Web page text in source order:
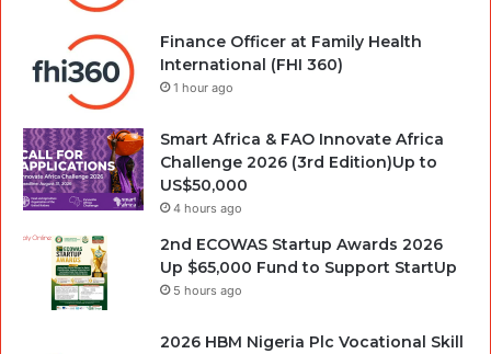
Finance Officer at Family Health
International (FHI 360)
1 hour ago
Smart Africa & FAO Innovate Africa
Challenge 2026 (3rd Edition)Up to
US$50,000
4 hours ago
2nd ECOWAS Startup Awards 2026
Up $65,000 Fund to Support StartUp
5 hours ago
2026 HBM Nigeria Plc Vocational Skill